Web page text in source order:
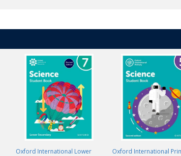
Oxford International Lower
Oxford International